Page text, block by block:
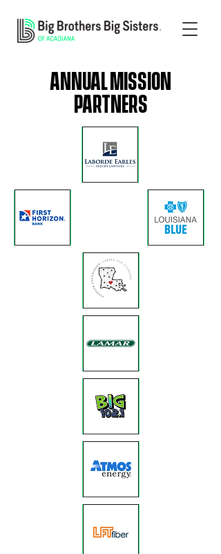
ANNUAL MISSION
PARTNERS